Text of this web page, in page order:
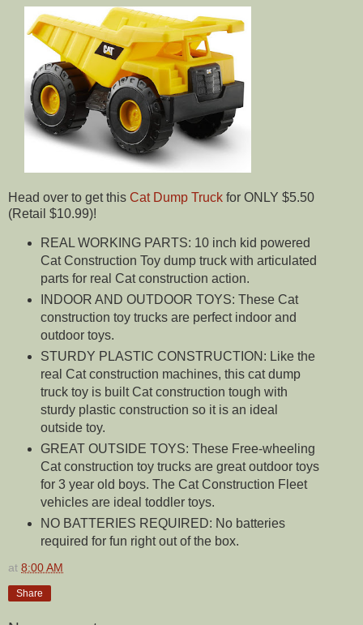
Head over to get this Cat Dump Truck for ONLY $5.50
(Retail $10.99)!
REAL WORKING PARTS: 10 inch kid powered
Cat Construction Toy dump truck with articulated
parts for real Cat construction action.
INDOOR AND OUTDOOR TOYS: These Cat
construction toy trucks are perfect indoor and
outdoor toys.
STURDY PLASTIC CONSTRUCTION: Like the
real Cat construction machines, this cat dump
truck toy is built Cat construction tough with
sturdy plastic construction so it is an ideal
outside toy.
GREAT OUTSIDE TOYS: These Free-wheeling
Cat construction toy trucks are great outdoor toys
for 3 year old boys. The Cat Construction Fleet
vehicles are ideal toddler toys.
NO BATTERIES REQUIRED: No batteries
required for fun right out of the box.
at 8:00 AM
Share